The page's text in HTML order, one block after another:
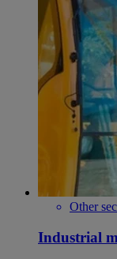
Other
Industrial